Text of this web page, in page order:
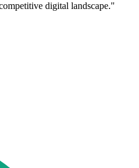
digital landscape."